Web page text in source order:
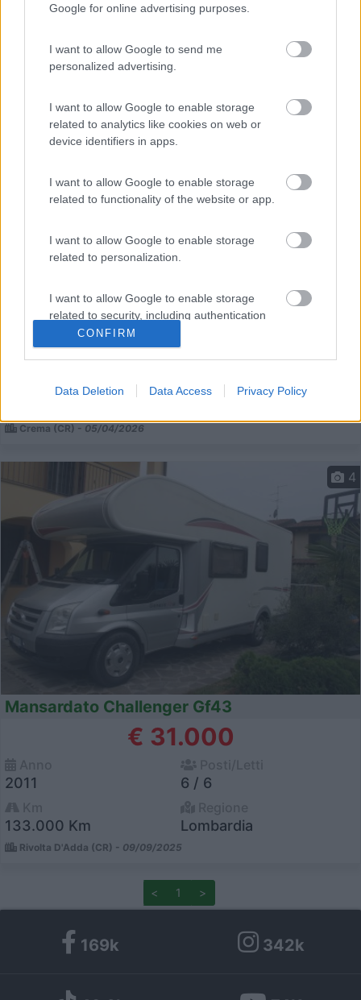
Google for online advertising purposes.
I want to allow Google to send me
personalized advertising.
I want to allow Google to enable storage
related to analytics like cookies on web or
device identifiers in apps.
I want to allow Google to enable storage
related to functionality of the website or app.
I want to allow Google to enable storage
related to personalization.
I want to allow Google to enable storage
related to security, including authentication
functionality and fraud prevention, and other
user protection.
CONFIRM
Data Deletion Data Access Privacy Policy
Cremona (CR) -27/04/2026
Van, Furgonato Font Vendome Master Van
€ 51.000
Anno
2024 4 / 3
Regione
Crema (CR) - 05/04/2026
4
Mansardato Challenger Gf43
€ 31.000
2011 6 / 6
133.000 Km Lombardia
Rivolta D'Adda (CR) - 09/09/2025
< 1 >
169k 342k